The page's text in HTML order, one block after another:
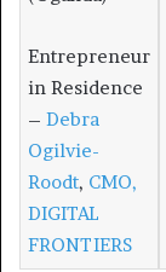
Entrepreneur
in Residence
– Debra
Ogilvie-
Roodt, CMO,
DIGITAL
FRONTIERS